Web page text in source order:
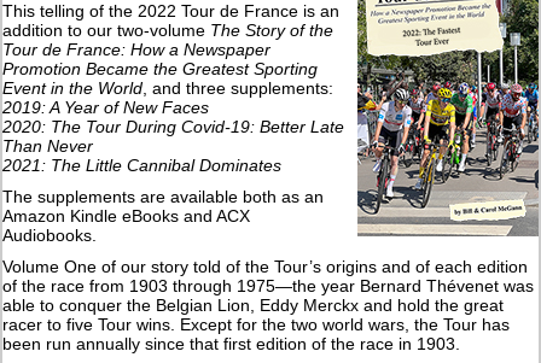
This telling of the 2022 Tour de France is an
addition to our two-volume The Story of the
Tour de France: How a Newspaper
Promotion Became the Greatest Sporting
Event in the World, and three supplements:
2019: A Year of New Faces
2020: The Tour During Covid-19: Better Late
Than Never
2021: The Little Cannibal Dominates
The supplements are available both as an
Amazon Kindle eBooks and ACX
Audiobooks.
Volume One of our story told of the Tour’s origins and of each edition
of the race from 1903 through 1975—the year Bernard Thévenet was
able to conquer the Belgian Lion, Eddy Merckx and hold the great
racer to five Tour wins. Except for the two world wars, the Tour has
been run annually since that first edition of the race in 1903.